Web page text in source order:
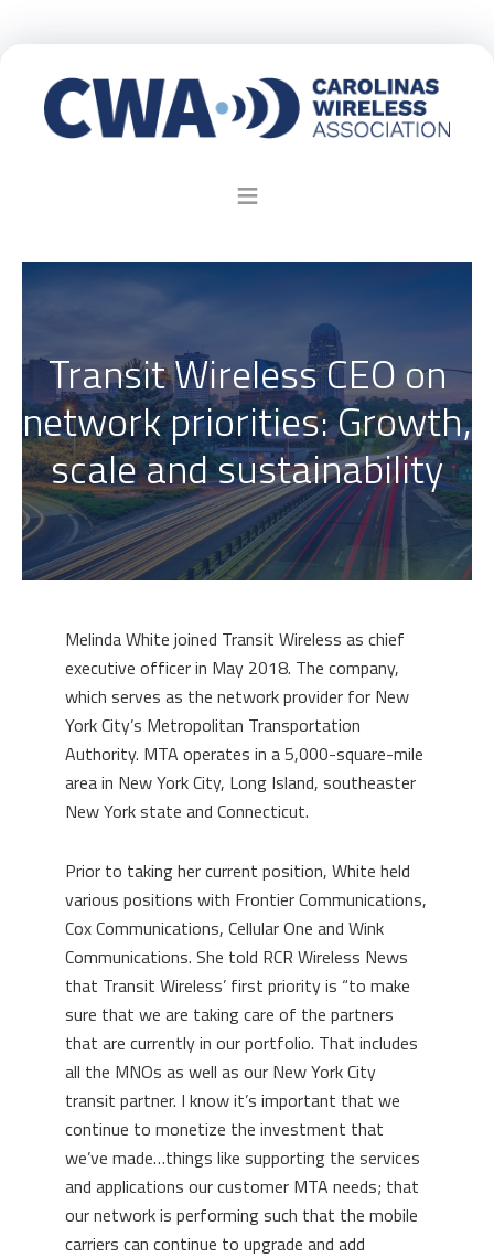
Transit Wireless CEO on
network priorities: Growth,
scale and sustainability
Melinda White joined Transit Wireless as chief
executive officer in May 2018. The company,
which serves as the network provider for New
York City’s Metropolitan Transportation
Authority. MTA operates in a 5,000-square-mile
area in New York City, Long Island, southeaster
New York state and Connecticut.
Prior to taking her current position, White held
various positions with Frontier Communications,
Cox Communications, Cellular One and Wink
Communications. She told RCR Wireless News
that Transit Wireless’ first priority is “to make
sure that we are taking care of the partners
that are currently in our portfolio. That includes
all the MNOs as well as our New York City
transit partner. I know it’s important that we
continue to monetize the investment that
we’ve made…things like supporting the services
and applications our customer MTA needs; that
our network is performing such that the mobile
carriers can continue to upgrade and add